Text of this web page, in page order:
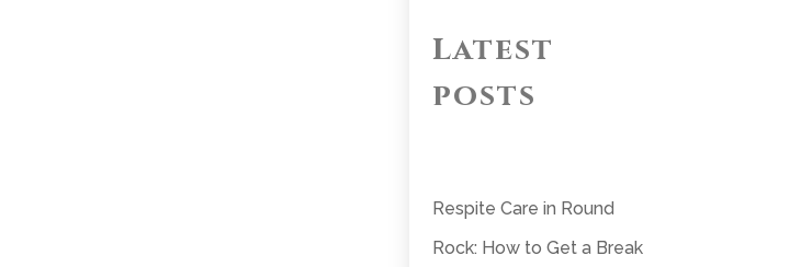
Latest
posts
Respite Care in Round
Rock: How to Get a Break